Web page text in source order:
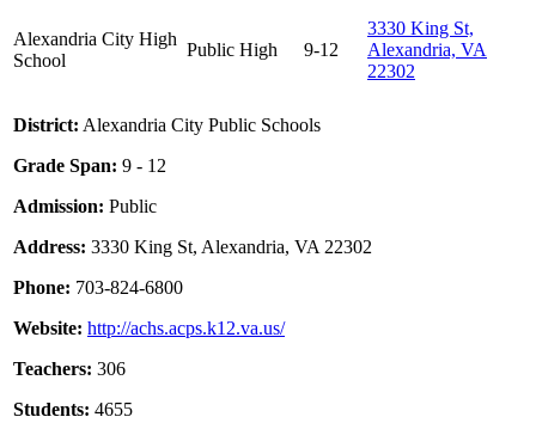
Alexandria City High
School
Public High 9-12
3330 King St,
Alexandria, VA
22302
District: Alexandria City Public Schools
Grade Span: 9 - 12
Admission: Public
Address: 3330 King St, Alexandria, VA 22302
Phone: 703-824-6800
Website: http://achs.acps.k12.va.us/
Teachers: 306
Students: 4655